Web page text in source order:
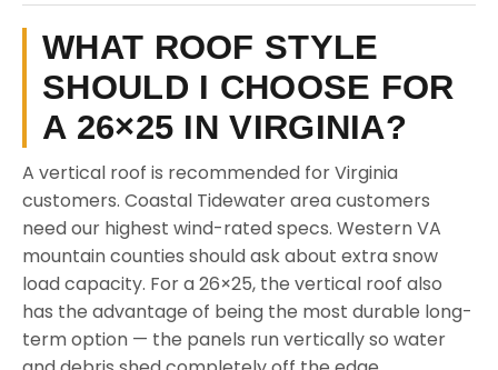
WHAT ROOF STYLE
SHOULD I CHOOSE FOR
A 26×25 IN VIRGINIA?
A vertical roof is recommended for Virginia
customers. Coastal Tidewater area customers
need our highest wind-rated specs. Western VA
mountain counties should ask about extra snow
load capacity. For a 26×25, the vertical roof also
has the advantage of being the most durable long-
term option — the panels run vertically so water